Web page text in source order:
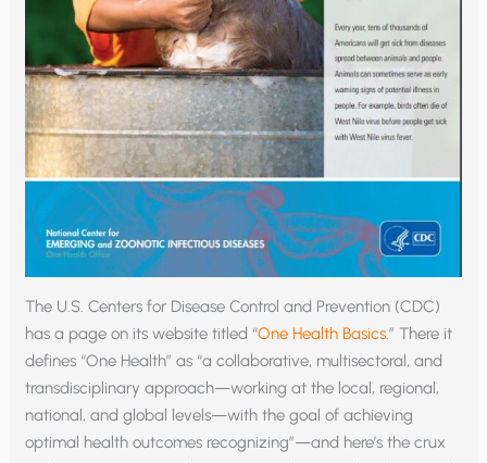
The U.S. Centers for Disease Control and Prevention (CDC)
has a page on its website titled “One Health Basics.” There it
defines “One Health” as “a collaborative, multisectoral, and
transdisciplinary approach—working at the local, regional,
national, and global levels—with the goal of achieving
optimal health outcomes recognizing”—and here’s the crux